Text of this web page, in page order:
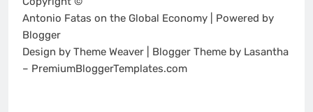
Antonio Fatas on the Global Economy | Powered by
Blogger
Design by Theme Weaver | Blogger Theme by Lasantha
– PremiumBloggerTemplates.com